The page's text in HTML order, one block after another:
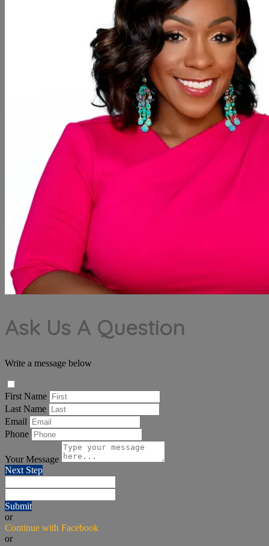
Ask Us A Question
Write a message below
First Name
Last Name
Email
Phone
Your Message
Next Step
Submit
or
Continue with Facebook
or